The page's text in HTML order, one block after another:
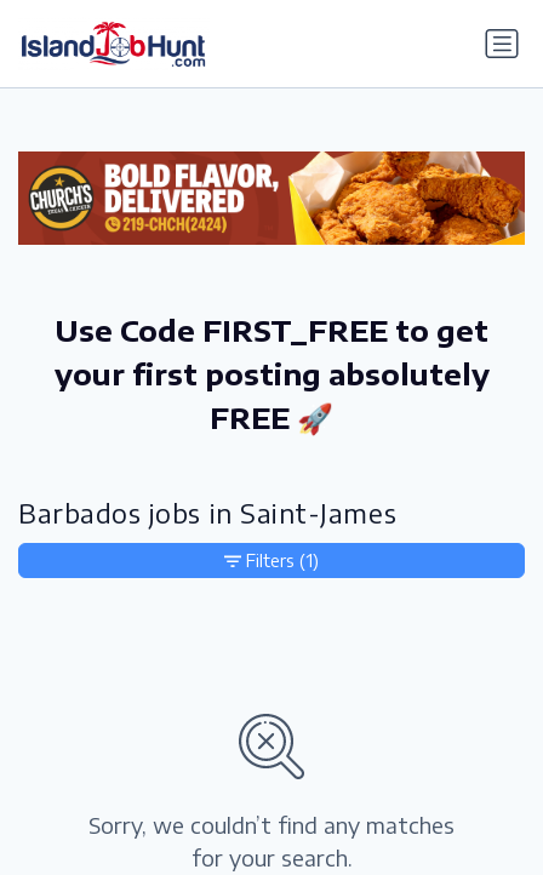
Use Code FIRST_FREE to get
your first posting absolutely
FREE 🚀
Barbados jobs in Saint-James
Sorry, we couldn’t find any matches
for your search.
Filters (1)